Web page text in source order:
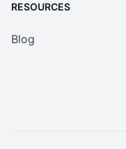
RESOURCES
Blog